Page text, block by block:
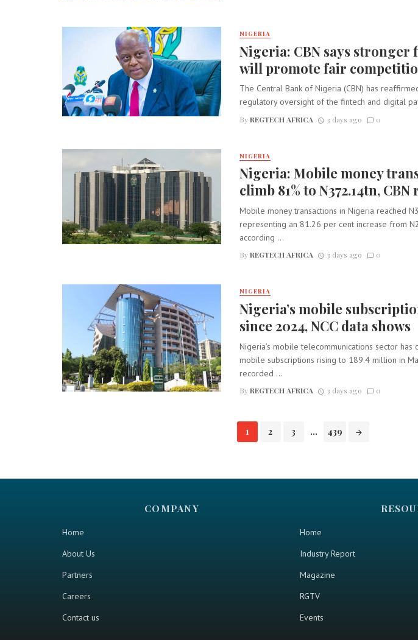
NIGERIA
Nigeria: CBN says
will promote fair
The Central Bank of Nigeria (CBN) has
regulatory oversight of the fintech and digital
ByREGTECH AFRICA 3 days ago 0
NIGERIA
Nigeria: Mobile money
climb 81% to N372.14tn,
Mobile money transactions in Nigeria reached
representing an 81.26 per cent increase from
according ...
ByREGTECH AFRICA 3 days ago 0
NIGERIA
Nigeria’s mobile
since 2024, NCC data shows
Nigeria’s mobile telecommunications sector
mobile subscriptions rising to 189.4 million in
recorded ...
ByREGTECH AFRICA 3 days ago 0
1 2 3 ... 439
COMPANY
Home
About Us
Partners
Careers
Contact us
Home
Industry Report
Magazine
RGTV
Events